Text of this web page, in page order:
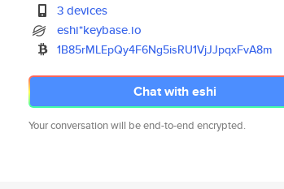
3 devices
eshi*keybase.io
1B85rMLEpQy4F6Ng5isRU1VjJJpqxFvA8m
Chat with eshi
Your conversation will be end-to-end encrypted.